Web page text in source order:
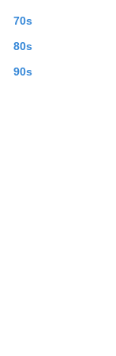
70s
80s
90s